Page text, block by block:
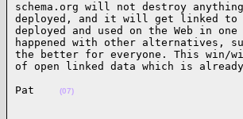
schema.org will not destroy
deployed, and it will get linked to
deployed and used on the Web in
happened with other alternatives,
the better for everyone. This win/
of open linked data which is
Pat (07)